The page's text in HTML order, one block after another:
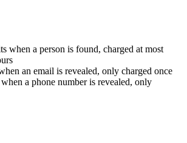
when a person is found, charged at most
an email is revealed, only charged once
a phone number is revealed, only